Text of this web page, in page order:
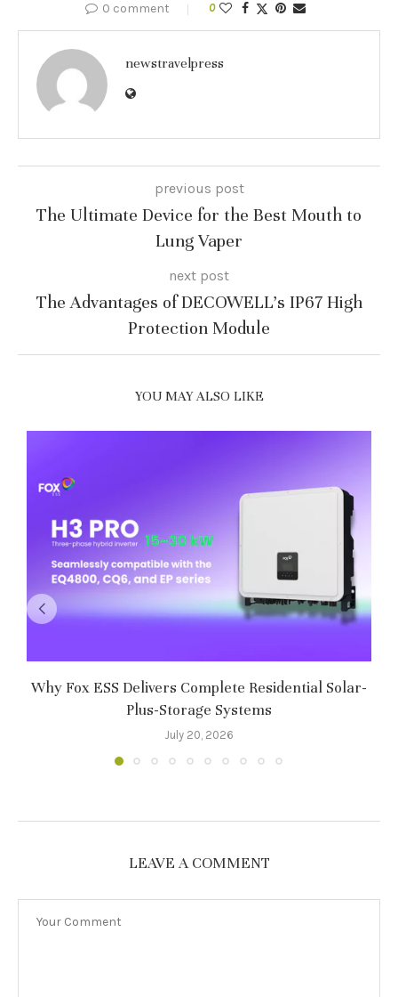
0 comment 0
newstravelpress
previous post
The Ultimate Device for the Best Mouth to
Lung Vaper
next post
The Advantages of DECOWELL’s IP67 High
Protection Module
YOU MAY ALSO LIKE
Why Fox ESS Delivers Complete Residential Solar-
Plus-Storage Systems
July 20, 2026
LEAVE A COMMENT